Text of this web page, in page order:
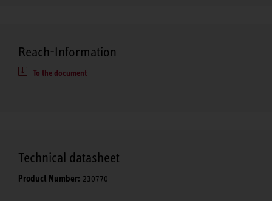
Reach-Information
To the document
Technical datasheet
Product Number: 230770